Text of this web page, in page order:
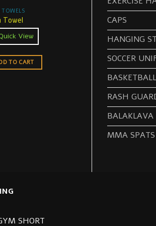
Towel
View
TO CART
CAPS
HANGING
SOCCER
RASH
BALAKLAVA
MMA SPATS
SHORT